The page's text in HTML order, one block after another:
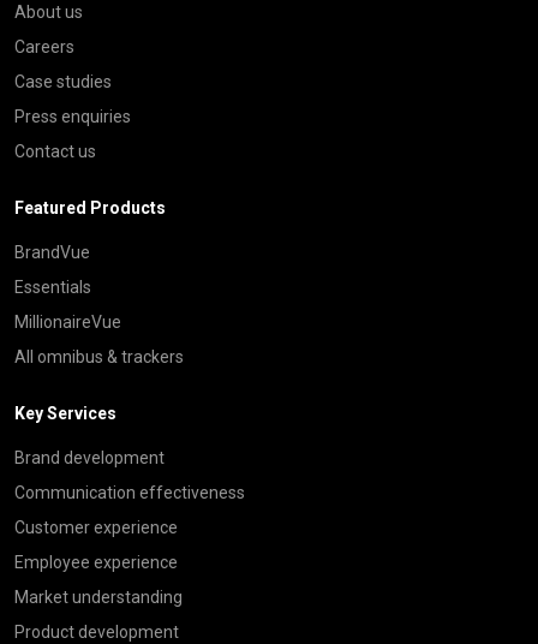
About us
Careers
Case studies
Press enquiries
Contact us
Featured Products
BrandVue
Essentials
MillionaireVue
All omnibus & trackers
Key Services
Brand development
Communication effectiveness
Customer experience
Employee experience
Market understanding
Product development